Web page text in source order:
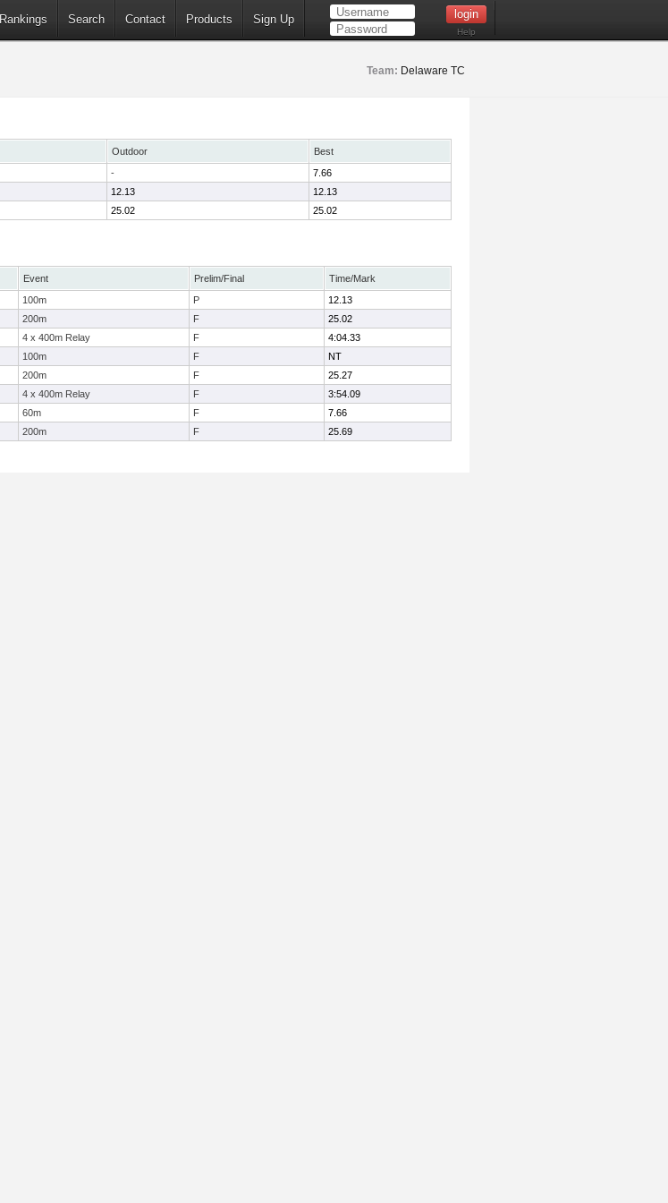
Rankings Search Contact Products Sign Up
Help
Team: Delaware TC
Outdoor
Best
-
7.66
12.13
12.13
25.02 25.02
Event Prelim/Final
Time/Mark
100m P
12.13
200m F
25.02
4 x 400m Relay F
4:04.33
100m F
NT
200m F
25.27
4 x 400m Relay F
3:54.09
60m F
7.66
200m F 25.69